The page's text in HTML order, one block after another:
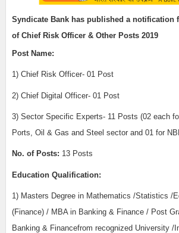
Syndicate Bank has published a notification
of Chief Risk Officer & Other Posts 2019
Post Name:
1) Chief Risk Officer- 01 Post
2) Chief Digital Officer- 01 Post
3) Sector Specific Experts- 11 Posts (02 each
Ports, Oil & Gas and Steel sector and 01 for
No. of Posts: 13 Posts
Education Qualification:
1) Masters Degree in Mathematics /Statistics /
(Finance) / MBA in Banking & Finance / Post
Banking & Financefrom recognized University /